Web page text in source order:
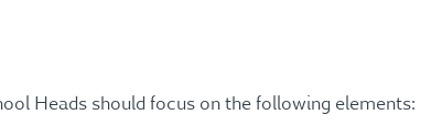
Heads should focus on the following elements: